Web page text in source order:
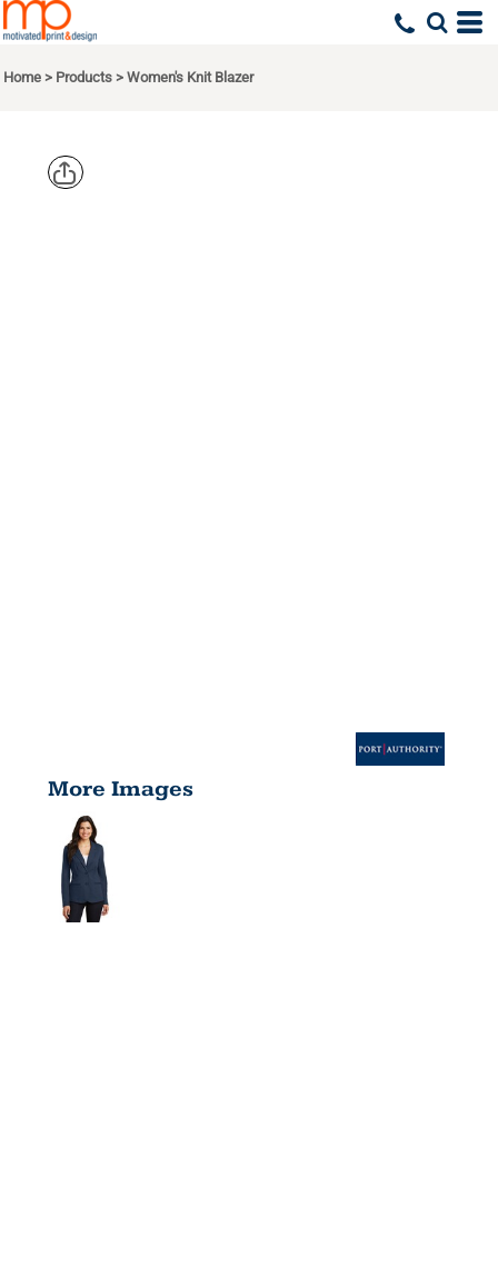
Home > Products > Women's Knit Blazer
More Images